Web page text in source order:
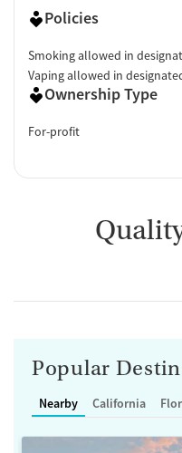
Policies
Smoking allowed in
Vaping allowed in
Ownership Type
For-profit
Popular
Nearby California